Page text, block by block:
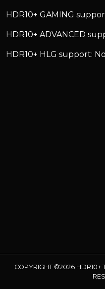
HDR10+ GAMING
HDR10+ ADVANCED
HDR10+ HLG support: No
COPYRIGHT ©2026 HDR10+